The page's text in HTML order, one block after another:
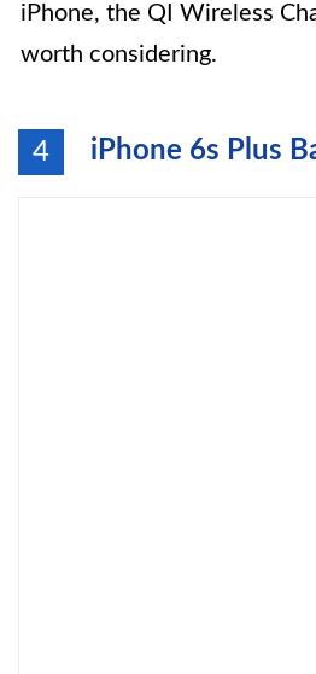
iPhone, the QI Wireless
worth considering.
4 iPhone 6s Plus